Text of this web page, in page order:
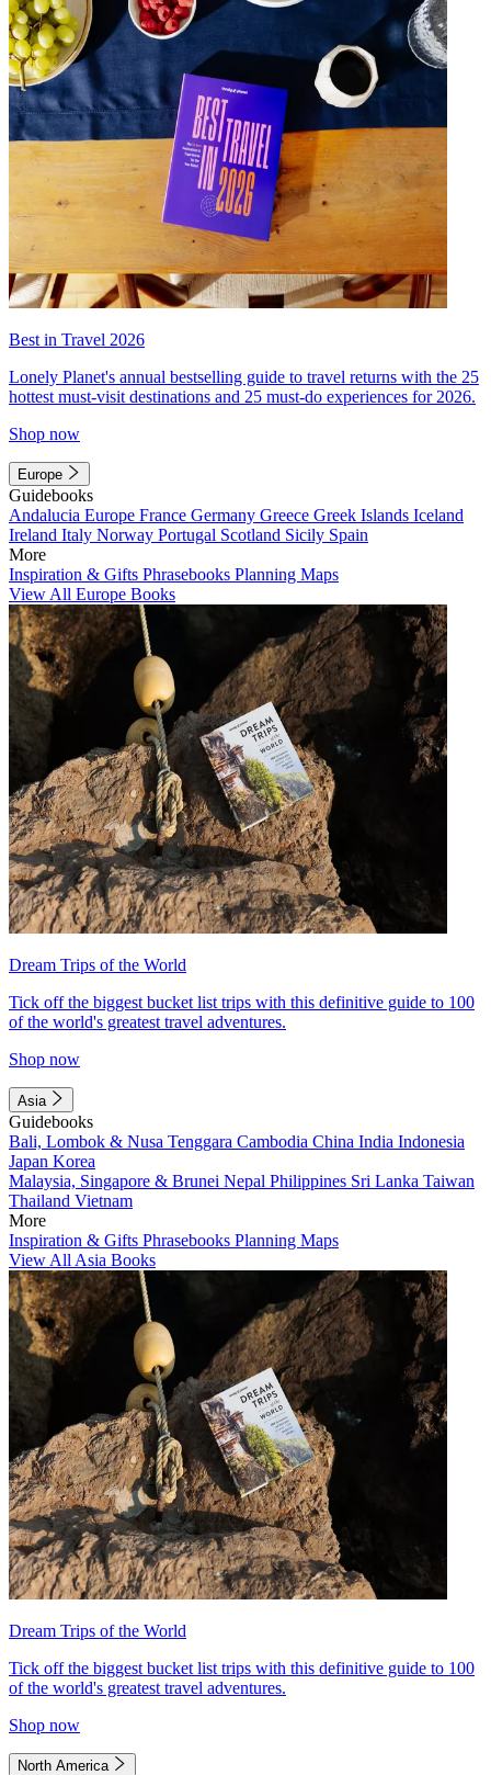
Best in Travel 2026
Lonely Planet's annual bestselling guide to travel returns with the 25
hottest must-visit destinations and 25 must-do experiences for 2026.
Shop now
Europe
Guidebooks
Andalucia Europe France Germany Greece Greek Islands Iceland
Ireland Italy Norway Portugal Scotland Sicily Spain
More
Inspiration & Gifts Phrasebooks Planning Maps
View All Europe Books
Dream Trips of the World
Tick off the biggest bucket list trips with this definitive guide to 100
of the world's greatest travel adventures.
Shop now
Asia
Guidebooks
Bali, Lombok & Nusa Tenggara Cambodia China India Indonesia
Japan Korea
Malaysia, Singapore & Brunei Nepal Philippines Sri Lanka Taiwan
Thailand Vietnam
More
Inspiration & Gifts Phrasebooks Planning Maps
View All Asia Books
Dream Trips of the World
Tick off the biggest bucket list trips with this definitive guide to 100
of the world's greatest travel adventures.
Shop now
North America